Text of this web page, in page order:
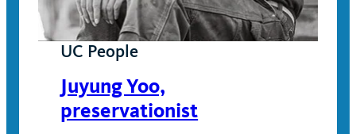
UC People
Juyung Yoo,
preservationist